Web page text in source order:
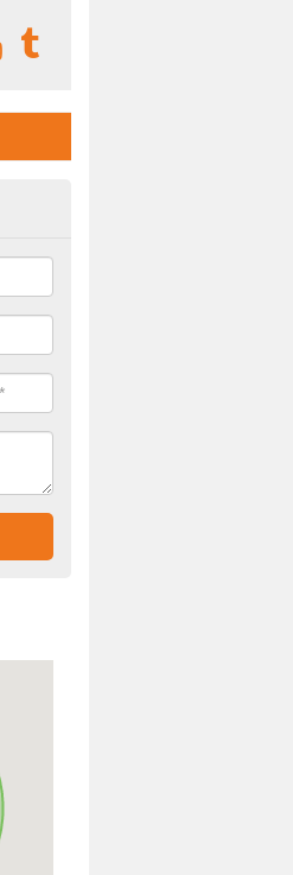
Guards in
for your workplace, please get in